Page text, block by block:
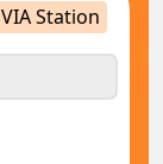
VIA Station